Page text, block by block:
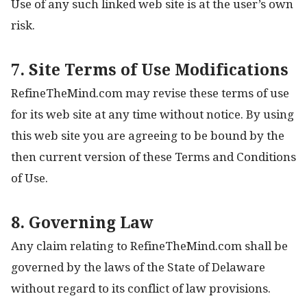
Use of any such linked web site is at the user’s own
risk.
7. Site Terms of Use Modifications
RefineTheMind.com may revise these terms of use
for its web site at any time without notice. By using
this web site you are agreeing to be bound by the
then current version of these Terms and Conditions
of Use.
8. Governing Law
Any claim relating to RefineTheMind.com shall be
governed by the laws of the State of Delaware
without regard to its conflict of law provisions.